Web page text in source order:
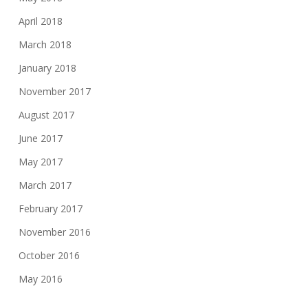
April 2018
March 2018
January 2018
November 2017
August 2017
June 2017
May 2017
March 2017
February 2017
November 2016
October 2016
May 2016